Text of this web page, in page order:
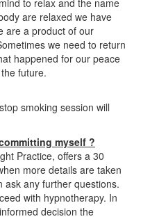
to relax and the name
are relaxed we have
are a product of our
we need to return
happened for our peace
future.
smoking session will
myself ?
Practice, offers a 30
more details are taken
ask any further questions.
with hypnotherapy. In
decision the